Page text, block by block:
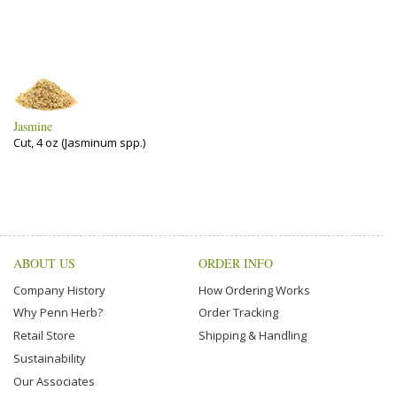
Jasmine
Cut, 4 oz (Jasminum spp.)
ABOUT US
Company History
Why Penn Herb?
Retail Store
Sustainability
Our Associates
ORDER INFO
How Ordering Works
Order Tracking
Shipping & Handling